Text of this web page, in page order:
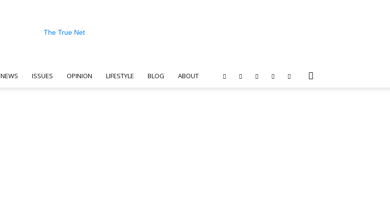
NEWS ISSUES OPINION LIFESTYLE BLOG ABOUT